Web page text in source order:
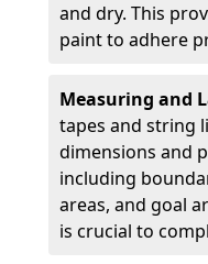
and dry. This
paint to adhere
Measuring and
tapes and string
dimensions and
including
areas, and goal
is crucial to